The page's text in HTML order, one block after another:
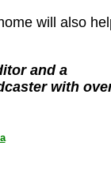
will also
and a
with